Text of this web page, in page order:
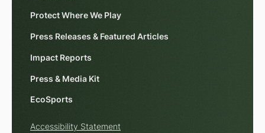
Protect Where We Play
Press Releases & Featured Articles
Impact Reports
Press & Media Kit
EcoSports
Accessibility Statement